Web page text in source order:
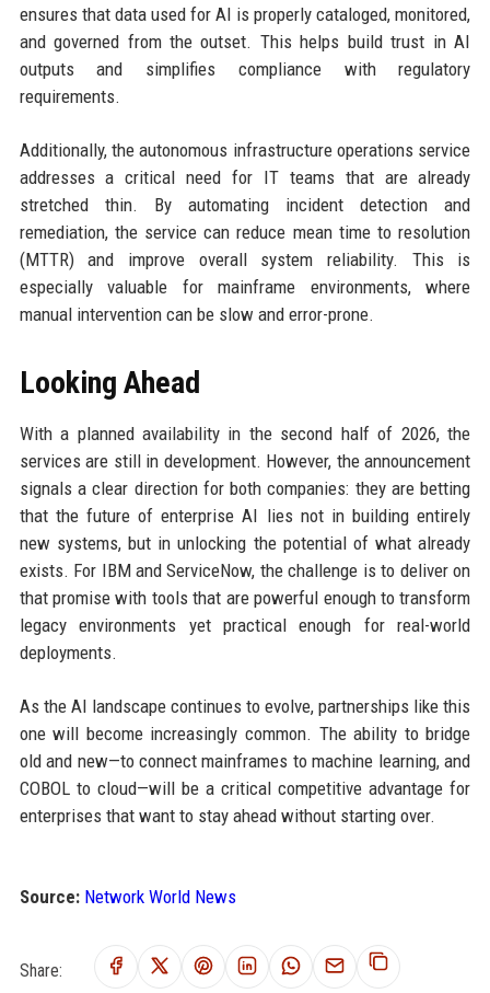
ensures that data used for AI is properly cataloged, monitored,
and governed from the outset. This helps build trust in AI
outputs and simplifies compliance with regulatory
requirements.
Additionally, the autonomous infrastructure operations service
addresses a critical need for IT teams that are already
stretched thin. By automating incident detection and
remediation, the service can reduce mean time to resolution
(MTTR) and improve overall system reliability. This is
especially valuable for mainframe environments, where
manual intervention can be slow and error-prone.
Looking Ahead
With a planned availability in the second half of 2026, the
services are still in development. However, the announcement
signals a clear direction for both companies: they are betting
that the future of enterprise AI lies not in building entirely
new systems, but in unlocking the potential of what already
exists. For IBM and ServiceNow, the challenge is to deliver on
that promise with tools that are powerful enough to transform
legacy environments yet practical enough for real-world
deployments.
As the AI landscape continues to evolve, partnerships like this
one will become increasingly common. The ability to bridge
old and new—to connect mainframes to machine learning, and
COBOL to cloud—will be a critical competitive advantage for
enterprises that want to stay ahead without starting over.
Source: Network World News
Share: